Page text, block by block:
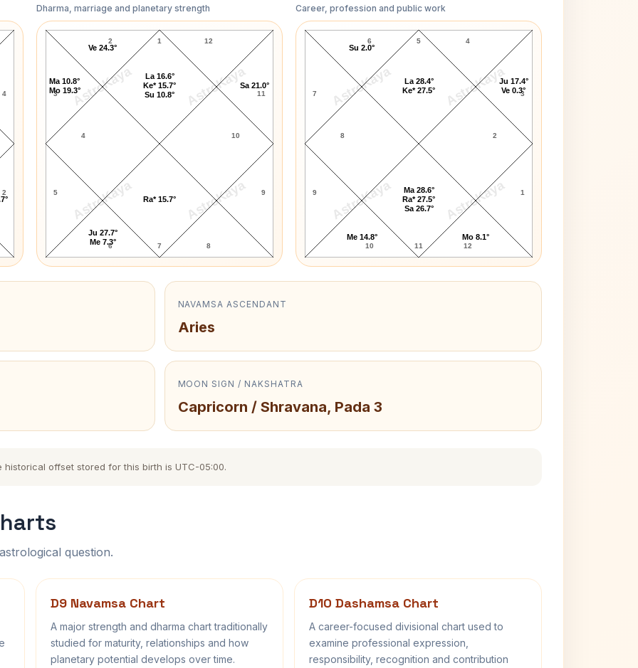
2
4
Dharma, marriage and planetary strength
AstroKaya AstroKaya
AstroKaya AstroKaya
John Garfield Navamsa Chart
1
2
3
4
5
6 7 8
9
10
11
12
La 16.6°
Ke* 15.7°
Su 10.8°
Ve 24.3°
Ma 10.8°
Mo 19.3°
Ju 27.7°
Me 7.3°
Ra* 15.7°
Sa 21.0°
Career, profession and public work
AstroKaya AstroKaya
AstroKaya AstroKaya
John Garfield D10 Chart
5
6
7
8
9
10 11 12
1
2
3
4
Ju 17.4°
Ve 0.3°
La 28.4°
Ke* 27.5°
Su 2.0°
Me 14.8°
Ma 28.6°
Ra* 27.5°
Sa 26.7°
Mo 8.1°
NAVAMSA ASCENDANT
Aries
MOON SIGN / NAKSHATRA
Capricorn / Shravana, Pada 3
offset stored for this birth is UTC-05:00.
question.
D9 Navamsa Chart
A major strength and dharma chart traditionally
studied for maturity, relationships and how
planetary potential develops over time.
D10 Dashamsa Chart
A career-focused divisional chart used to
examine professional expression,
responsibility, recognition and contribution